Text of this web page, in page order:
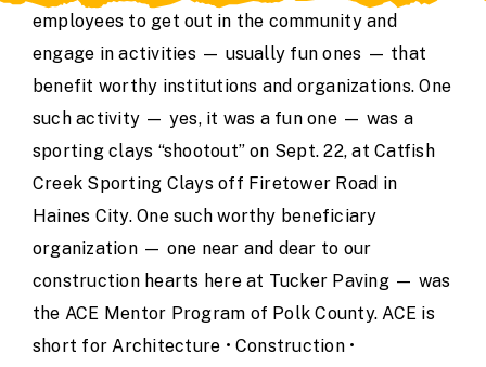
employees to get out in the community and
engage in activities — usually fun ones — that
benefit worthy institutions and organizations. One
such activity — yes, it was a fun one — was a
sporting clays “shootout” on Sept. 22, at Catfish
Creek Sporting Clays off Firetower Road in
Haines City. One such worthy beneficiary
organization — one near and dear to our
construction hearts here at Tucker Paving — was
the ACE Mentor Program of Polk County. ACE is
short for Architecture • Construction •